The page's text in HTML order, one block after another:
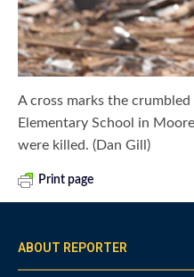
A cross marks the
Elementary School in
were killed. (Dan Gill)
Print page
ABOUT REPORTER